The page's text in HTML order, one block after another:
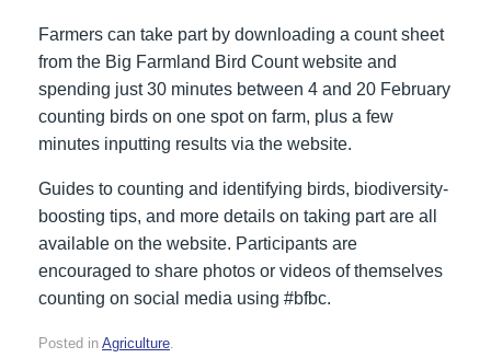
Farmers can take part by downloading a count sheet
from the Big Farmland Bird Count website and
spending just 30 minutes between 4 and 20 February
counting birds on one spot on farm, plus a few
minutes inputting results via the website.
Guides to counting and identifying birds, biodiversity-
boosting tips, and more details on taking part are all
available on the website. Participants are
encouraged to share photos or videos of themselves
counting on social media using #bfbc.
Posted in Agriculture.